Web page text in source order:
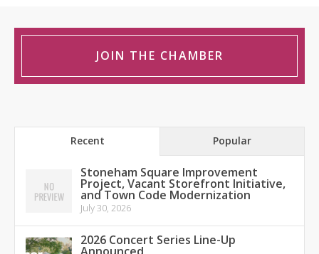
JOIN THE CHAMBER
Recent Popular
Stoneham Square Improvement
Project, Vacant Storefront Initiative,
and Town Code Modernization
July 30, 2026
2026 Concert Series Line-Up